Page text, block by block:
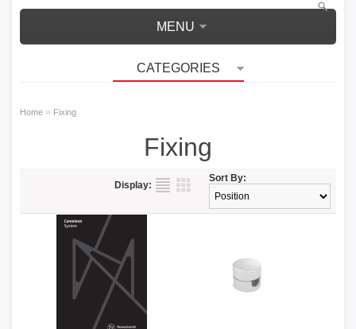
MENU
CATEGORIES
Home » Fixing
Fixing
Sort By:
Display: